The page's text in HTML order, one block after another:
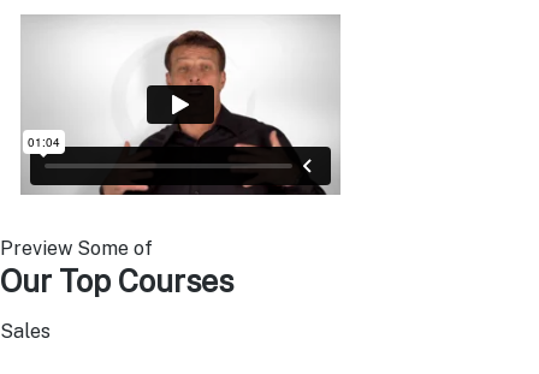
Preview Some of
Our Top Courses
Sales